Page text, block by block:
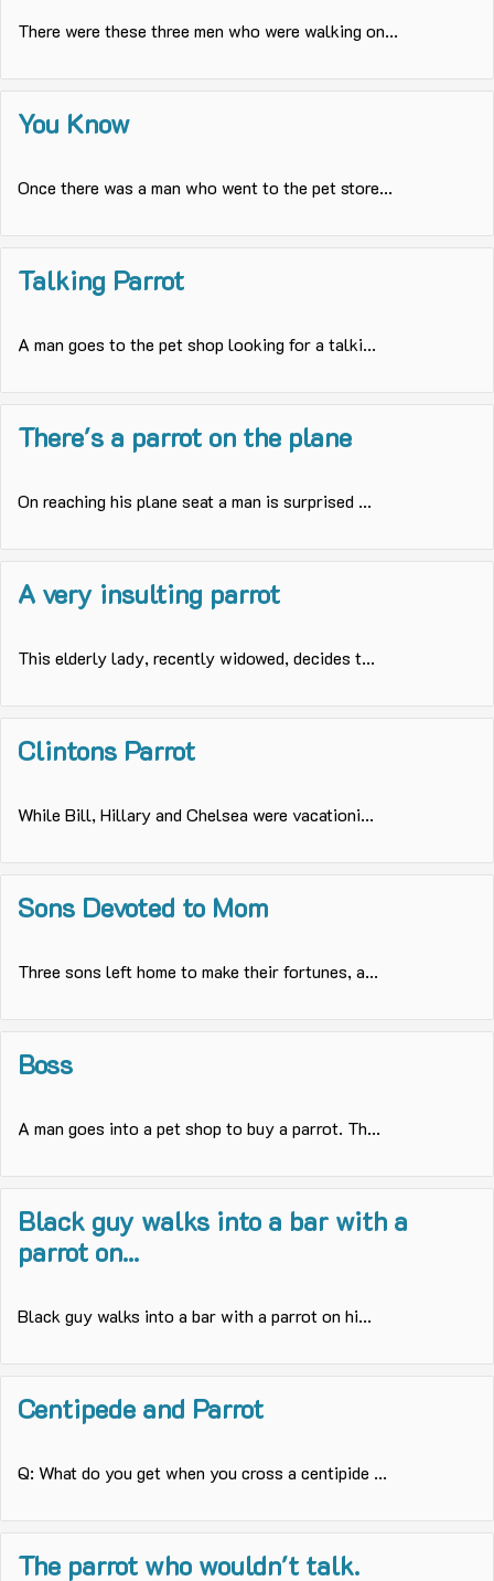
There were these three men who were walking on...
You Know
Once there was a man who went to the pet store...
Talking Parrot
A man goes to the pet shop looking for a talki...
There's a parrot on the plane
On reaching his plane seat a man is surprised ...
A very insulting parrot
This elderly lady, recently widowed, decides t...
Clintons Parrot
While Bill, Hillary and Chelsea were vacationi...
Sons Devoted to Mom
Three sons left home to make their fortunes, a...
Boss
A man goes into a pet shop to buy a parrot. Th...
Black guy walks into a bar with a
parrot on...
Black guy walks into a bar with a parrot on hi...
Centipede and Parrot
Q: What do you get when you cross a centipide ...
The parrot who wouldn't talk.